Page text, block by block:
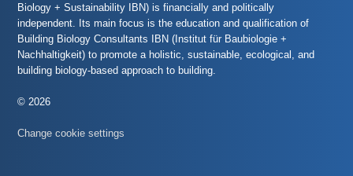
Biology + Sustainability IBN) is financially and politically
independent. Its main focus is the education and qualification of
Building Biology Consultants IBN (Institut für Baubiologie +
Nachhaltigkeit) to promote a holistic, sustainable, ecological, and
building biology-based approach to building.
© 2026
Change cookie settings